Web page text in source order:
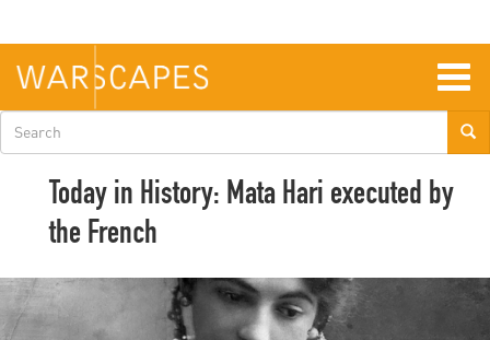
main
content
Search
form
Today in History: Mata Hari executed by
the French